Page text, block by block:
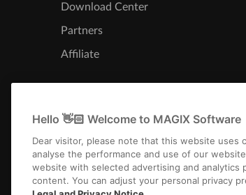
Download Center
Partners
Affiliate
Hello 👋🏻 Welcome to MAGIX Software
Dear visitor, please note that this website uses
analyse the performance and use of our
website with selected advertising and
content. You can adjust your personal privacy